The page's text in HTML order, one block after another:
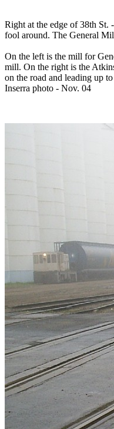
Right at the edge of 38th St.
fool around. The General
On the left is the mill for
mill. On the right is the
on the road and leading up
Inserra photo - Nov. 04